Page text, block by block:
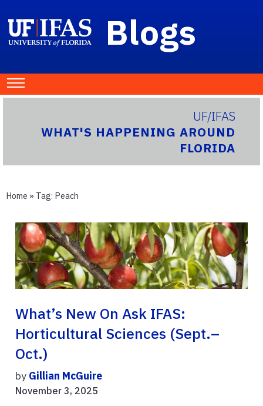
Blogs
UF/IFAS
WHAT'S HAPPENING AROUND
FLORIDA
Home » Tag: Peach
What’s New On Ask IFAS:
Horticultural Sciences (Sept.–
Oct.)
by Gillian McGuire
November 3, 2025